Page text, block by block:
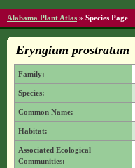
Alabama Plant Atlas » Species Page
Eryngium prostratum
Family:
Species:
Common Name:
Habitat:
Associated Ecological
Communities: